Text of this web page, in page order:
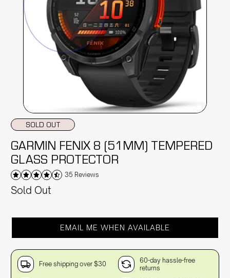
SOLD OUT
GARMIN FENIX 8 (51MM) TEMPERED
GLASS PROTECTOR
35 Reviews
Sold Out
EMAIL ME WHEN AVAILABLE
Free shipping over $30
60-day hassle-free
returns